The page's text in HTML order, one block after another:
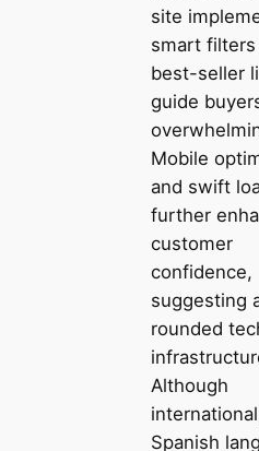
site
smart filters
best-seller
guide
Mobile
and swift
further
customer
confidence,
suggesting
rounded
Although
Spanish